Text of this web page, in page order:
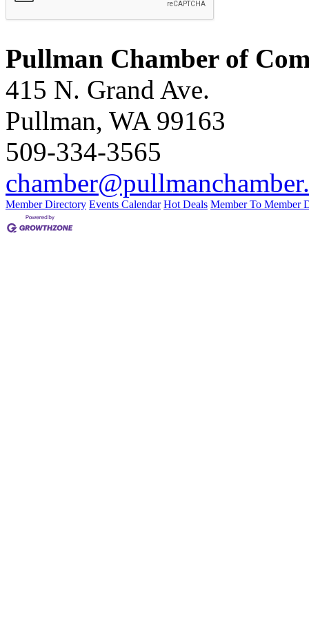
Pullman Chamber of
415 N. Grand Ave.
Pullman, WA 99163
509-334-3565
Member Directory Events Calendar Hot Deals Member To Member